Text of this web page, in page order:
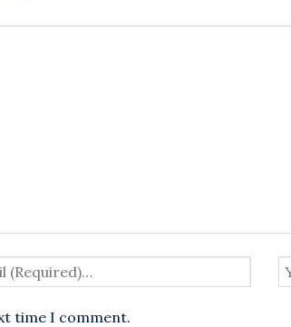
time I comment.